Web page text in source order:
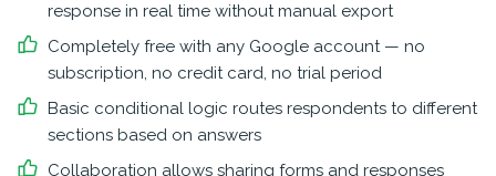
response in real time without manual export
Completely free with any Google account — no
subscription, no credit card, no trial period
Basic conditional logic routes respondents to different
sections based on answers
Collaboration allows sharing forms and responses